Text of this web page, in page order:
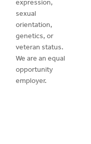
expression,
sexual
orientation,
genetics, or
veteran status.
We are an equal
opportunity
employer.